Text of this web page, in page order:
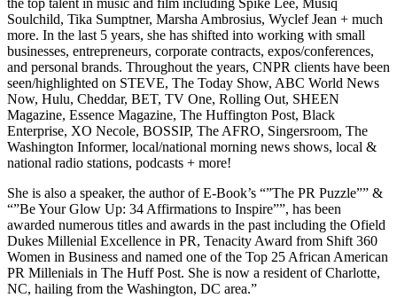
the top talent in music and film including Spike Lee, Musiq
Soulchild, Tika Sumptner, Marsha Ambrosius, Wyclef Jean + much
more. In the last 5 years, she has shifted into working with small
businesses, entrepreneurs, corporate contracts, expos/conferences,
and personal brands. Throughout the years, CNPR clients have been
seen/highlighted on STEVE, The Today Show, ABC World News
Now, Hulu, Cheddar, BET, TV One, Rolling Out, SHEEN
Magazine, Essence Magazine, The Huffington Post, Black
Enterprise, XO Necole, BOSSIP, The AFRO, Singersroom, The
Washington Informer, local/national morning news shows, local &
national radio stations, podcasts + more!
She is also a speaker, the author of E-Book’s “”The PR Puzzle”” &
“”Be Your Glow Up: 34 Affirmations to Inspire””, has been
awarded numerous titles and awards in the past including the Ofield
Dukes Millenial Excellence in PR, Tenacity Award from Shift 360
Women in Business and named one of the Top 25 African American
PR Millenials in The Huff Post. She is now a resident of Charlotte,
NC, hailing from the Washington, DC area.”